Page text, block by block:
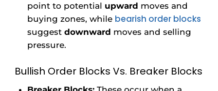
point to potential upward moves and
buying zones, while bearish order blocks
suggest downward moves and selling
pressure.
Bullish Order Blocks Vs. Breaker Blocks